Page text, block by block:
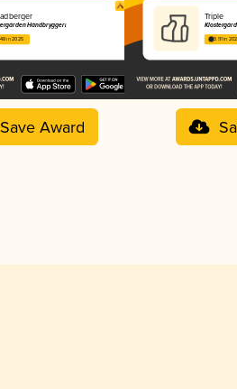
Håndbryggeri
in 2025
Save Award
Triple
3.91 in